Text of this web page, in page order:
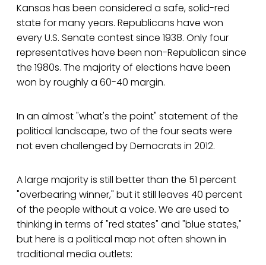
Kansas has been considered a safe, solid-red
state for many years. Republicans have won
every U.S. Senate contest since 1938. Only four
representatives have been non-Republican since
the 1980s. The majority of elections have been
won by roughly a 60-40 margin.
In an almost "what's the point" statement of the
political landscape, two of the four seats were
not even challenged by Democrats in 2012.
A large majority is still better than the 51 percent
"overbearing winner," but it still leaves 40 percent
of the people without a voice. We are used to
thinking in terms of "red states" and "blue states,"
but here is a political map not often shown in
traditional media outlets: